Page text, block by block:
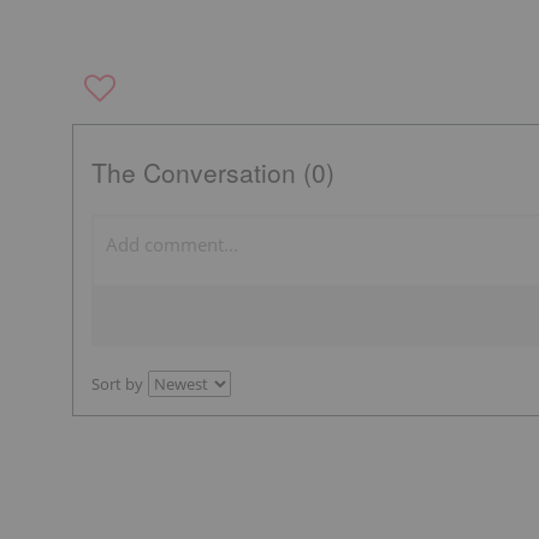
The Conversation (0)
Sort by